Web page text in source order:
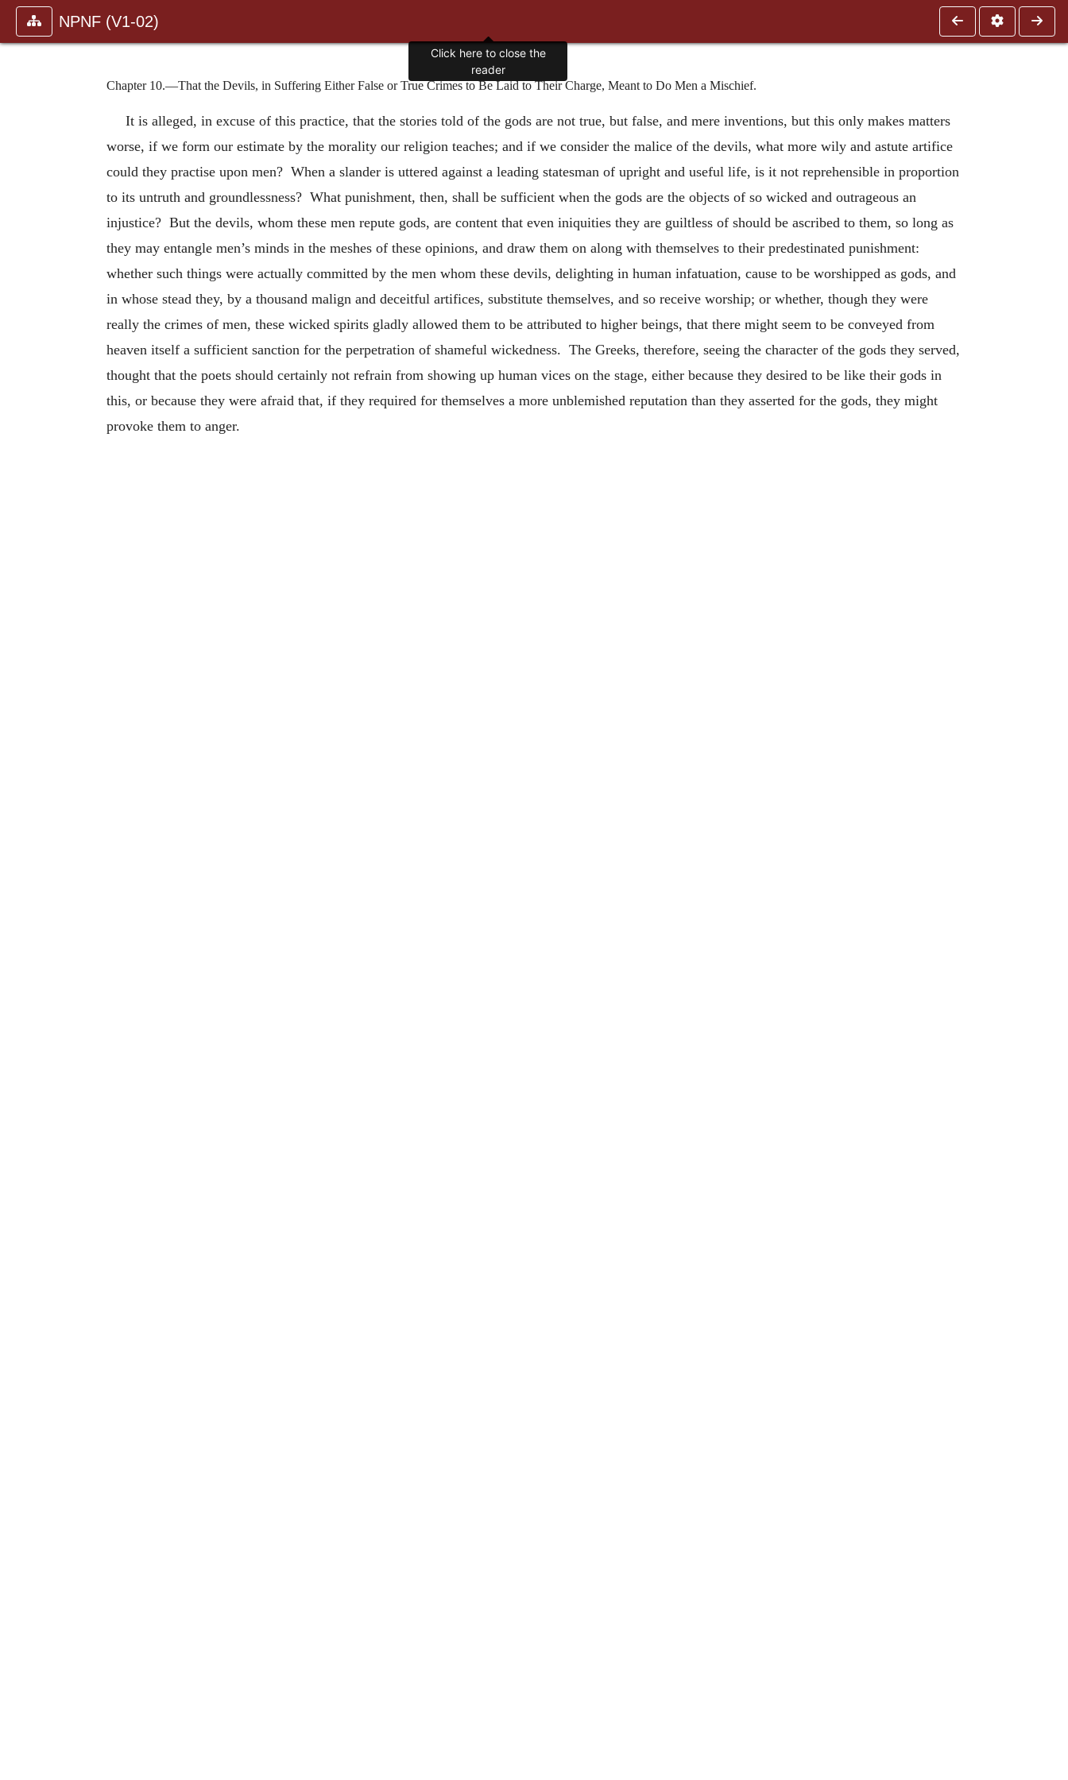
NPNF (V1-02)
Chapter 10.—That the Devils, in Suffering Either False or True Crimes to Be Laid to Their Charge, Meant to Do Men a Mischief.
It is alleged, in excuse of this practice, that the stories told of the gods are not true, but false, and mere inventions, but this only makes matters
worse, if we form our estimate by the morality our religion teaches; and if we consider the malice of the devils, what more wily and astute artifice
could they practise upon men? When a slander is uttered against a leading statesman of upright and useful life, is it not reprehensible in proportion
to its untruth and groundlessness? What punishment, then, shall be sufficient when the gods are the objects of so wicked and outrageous an
injustice? But the devils, whom these men repute gods, are content that even iniquities they are guiltless of should be ascribed to them, so long as
they may entangle men’s minds in the meshes of these opinions, and draw them on along with themselves to their predestinated punishment:
whether such things were actually committed by the men whom these devils, delighting in human infatuation, cause to be worshipped as gods, and
in whose stead they, by a thousand malign and deceitful artifices, substitute themselves, and so receive worship; or whether, though they were
really the crimes of men, these wicked spirits gladly allowed them to be attributed to higher beings, that there might seem to be conveyed from
heaven itself a sufficient sanction for the perpetration of shameful wickedness. The Greeks, therefore, seeing the character of the gods they served,
thought that the poets should certainly not refrain from showing up human vices on the stage, either because they desired to be like their gods in
this, or because they were afraid that, if they required for themselves a more unblemished reputation than they asserted for the gods, they might
provoke them to anger.
Click here to close the
reader